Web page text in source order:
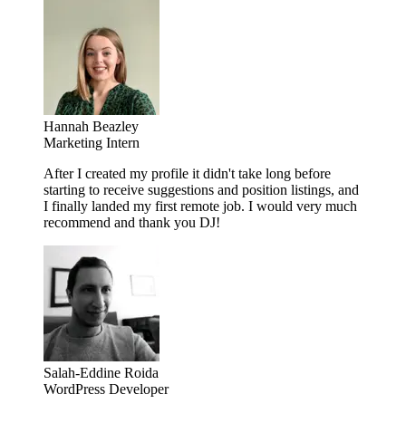
Hannah Beazley
Marketing Intern
After I created my profile it didn't take long before
starting to receive suggestions and position listings, and
I finally landed my first remote job. I would very much
recommend and thank you DJ!
Salah-Eddine Roida
WordPress Developer